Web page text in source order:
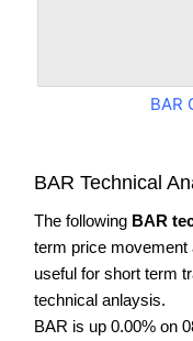
BAR
BAR Technical
The following BAR
term price movement
useful for short term
technical anlaysis.
BAR is up 0.00% on